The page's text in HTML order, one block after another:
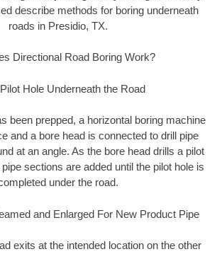
describe methods for boring underneath
roads in Presidio, TX.
Directional Road Boring Work?
Hole Underneath the Road
been prepped, a horizontal boring machine
and a bore head is connected to drill pipe
at an angle. As the bore head drills a pilot
sections are added until the pilot hole is
under the road.
and Enlarged For New Product Pipe
exits at the intended location on the other